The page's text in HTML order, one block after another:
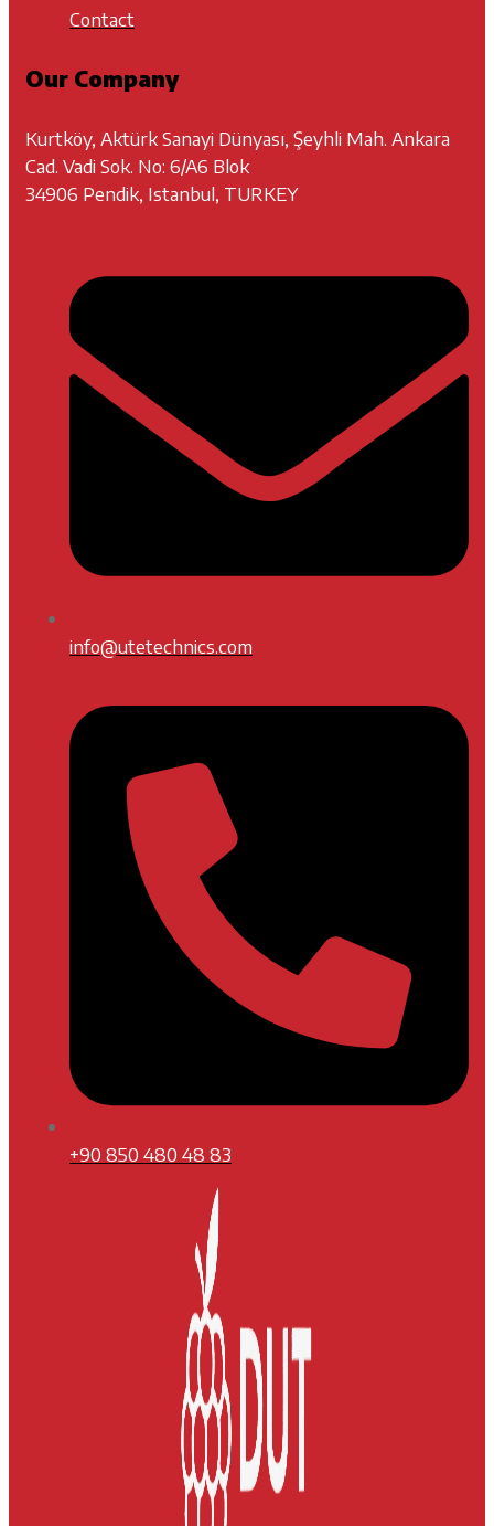
Contact
Our Company
Kurtköy, Aktürk Sanayi Dünyası, Şeyhli Mah. Ankara
Cad. Vadi Sok. No: 6/A6 Blok
34906 Pendik, Istanbul, TURKEY
info@utetechnics.com
+90 850 480 48 83